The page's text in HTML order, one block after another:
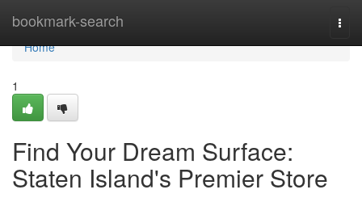
bookmark-search
Home
Home
1
Find Your Dream Surface:
Staten Island's Premier Store